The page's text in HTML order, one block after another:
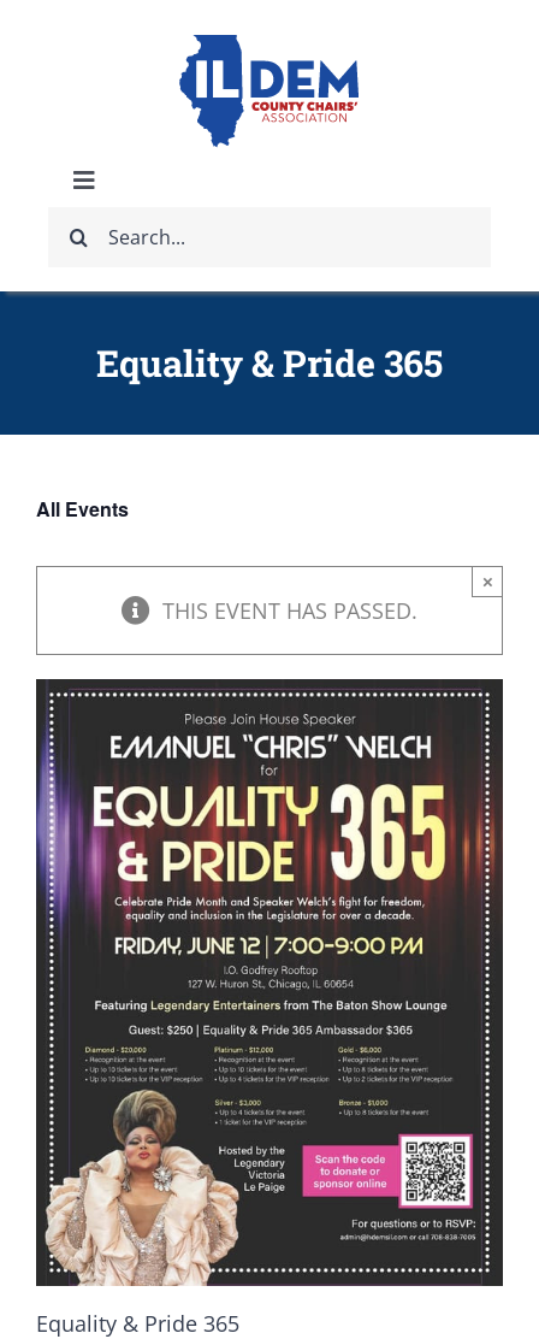
Toggle
Navigation
ABOUT
DONATE
for:
Equality & Pride 365
All Events
THIS EVENT HAS PASSED.
×
Equality & Pride 365